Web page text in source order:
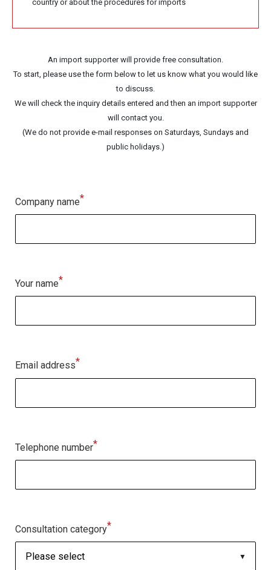
country or about the procedures for imports
An import supporter will provide free consultation.
To start, please use the form below to let us know what you would like
to discuss.
We will check the inquiry details entered and then an import supporter
will contact you.
(We do not provide e-mail responses on Saturdays, Sundays and
public holidays.)
Company name*
Your name*
Email address*
Telephone number*
Consultation category*